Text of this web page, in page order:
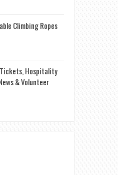
Climbing Ropes
Hospitality
& Volunteer